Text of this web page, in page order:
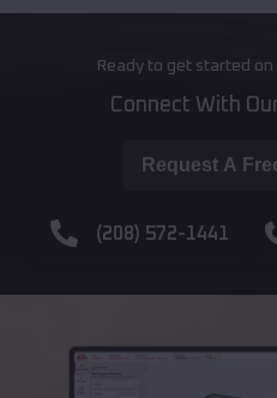
Ready to get started
Connect With
Request A
(208) 572-1441